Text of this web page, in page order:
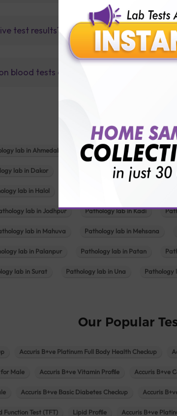
test results?
blood tests or fully body checkup
lab in Ahmedabad Pathology lab in Balotra
lab in Dakor Pathology lab in Deesa
lab in Halol
lab in Jodhpur Pathology lab in Kadi
lab in Mahuva Pathology lab in Mehsana
lab in Palanpur Pathology lab in Patan
lab in Surat Pathology lab in Una Pathology
Our Popular
Accuris B+ve Platinum Full Body Health Checkup
for Male Accuris B+ve Vitamin Profile Accuris B+ve
Accuris B+ve Basic Diabetes Checkup Accuris
Function Test (TFT) Lipid Profile Accuris B+ve